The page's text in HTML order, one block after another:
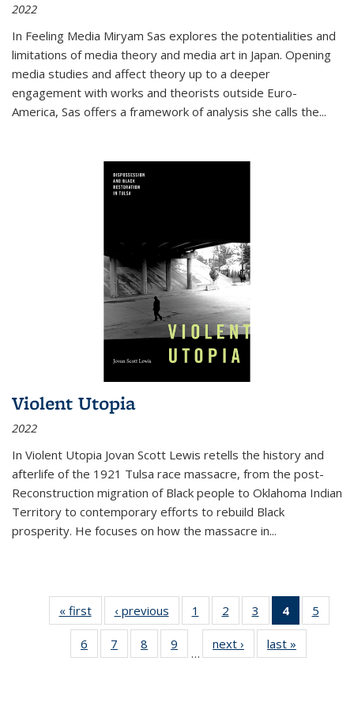
2022
In Feeling Media Miryam Sas explores the potentialities and
limitations of media theory and media art in Japan. Opening
media studies and affect theory up to a deeper
engagement with works and theorists outside Euro-
America, Sas offers a framework of analysis she calls the...
Violent Utopia
2022
In Violent Utopia Jovan Scott Lewis retells the history and
afterlife of the 1921 Tulsa race massacre, from the post-
Reconstruction migration of Black people to Oklahoma Indian
Territory to contemporary efforts to rebuild Black
prosperity. He focuses on how the massacre in...
« first
Thumbnail
list:
Publications
‹ previous
Thumbnail
list:
Publications
1
of 11
Thumbnail
list:
Publications
2
of 11
Thumbnail
list:
Publications
3
of 11
Thumbnail
list:
Publications
4
of 11
5
6
of 11
Thumbnail
7
of 11
Thumbnail
8
of 11
Thumbnail
9
of 11
Thumbnail
…
next ›
Thumbnail
list:
last »